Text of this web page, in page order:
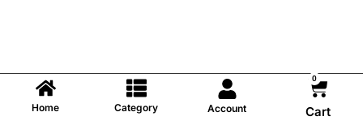
Home Category Account
0
Cart